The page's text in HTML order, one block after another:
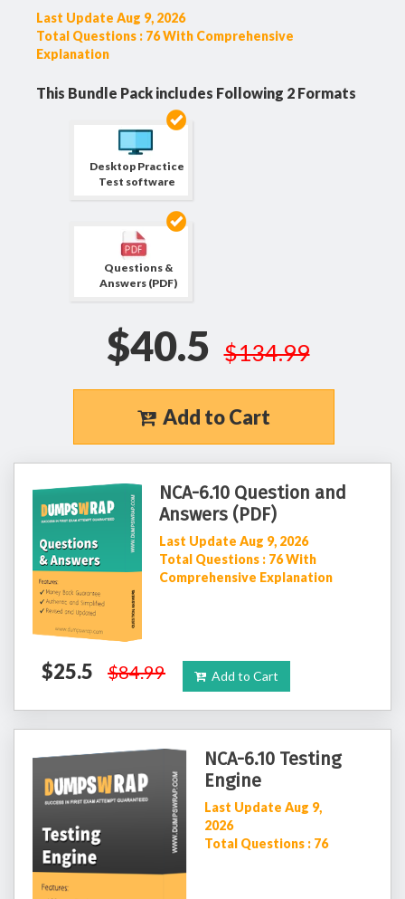
Last Update Aug 9, 2026
Total Questions : 76 With Comprehensive
Explanation
This Bundle Pack includes Following 2 Formats
Desktop Practice
Test software
Questions &
Answers (PDF)
$40.5 $134.99
Add to Cart
NCA-6.10 Question and
Answers (PDF)
Last Update Aug 9, 2026
Total Questions : 76 With
Comprehensive Explanation
$25.5 $84.99 Add to Cart
NCA-6.10 Testing
Engine
Last Update Aug 9,
2026
Total Questions : 76